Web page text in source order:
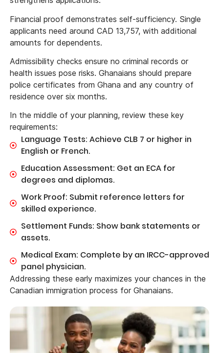
Financial proof demonstrates self-sufficiency. Single
applicants need around CAD 13,757, with additional
amounts for dependents.
Admissibility checks ensure no criminal records or
health issues pose risks. Ghanaians should prepare
police certificates from Ghana and any country of
residence over six months.
In the middle of your planning, review these key
requirements:
Language Tests: Achieve CLB 7 or higher in
English or French.
Education Assessment: Get an ECA for
degrees and diplomas.
Work Proof: Submit reference letters for
skilled experience.
Settlement Funds: Show bank statements or
assets.
Medical Exam: Complete by an IRCC-approved
panel physician.
Addressing these early maximizes your chances in the
Canadian immigration process for Ghanaians.